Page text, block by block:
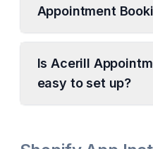
Appointment
Is Acerill
easy to set up?